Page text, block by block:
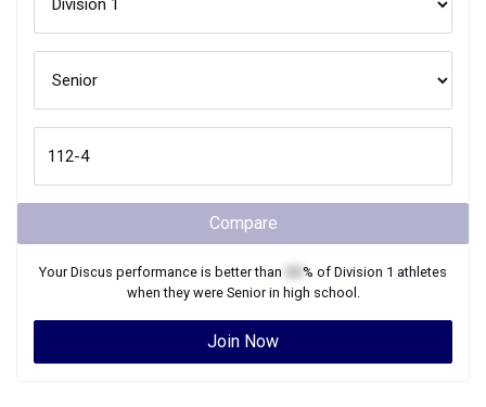
Compare
YourDiscus performance is better than % of Division 1 athletes
when they were Seniorin high school.
Join Now